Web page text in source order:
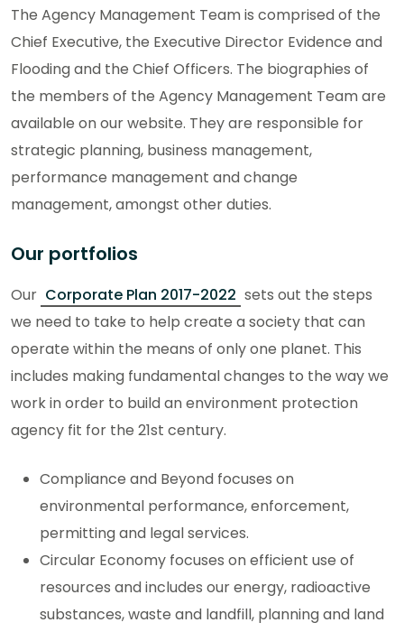
The Agency Management Team is comprised of the
Chief Executive, the Executive Director Evidence and
Flooding and the Chief Officers. The biographies of
the members of the Agency Management Team are
available on our website. They are responsible for
strategic planning, business management,
performance management and change
management, amongst other duties.
Our portfolios
Our Corporate Plan 2017-2022 sets out the steps
we need to take to help create a society that can
operate within the means of only one planet. This
includes making fundamental changes to the way we
work in order to build an environment protection
agency fit for the 21st century.
Compliance and Beyond focuses on
environmental performance, enforcement,
permitting and legal services.
Circular Economy focuses on efficient use of
resources and includes our energy, radioactive
substances, waste and landfill, planning and land